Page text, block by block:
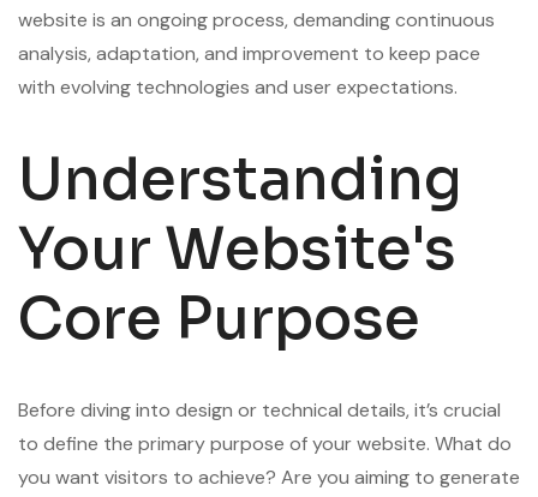
website is an ongoing process, demanding continuous
analysis, adaptation, and improvement to keep pace
with evolving technologies and user expectations.
Understanding
Your Website's
Core Purpose
Before diving into design or technical details, it’s crucial
to define the primary purpose of your website. What do
you want visitors to achieve? Are you aiming to generate